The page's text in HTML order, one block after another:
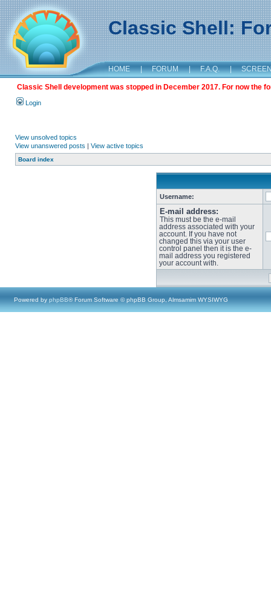
Classic Shell:
HOME | FORUM | F.A.Q. |
Classic Shell development was stopped in December 2017. For now the
Login
View unsolved topics
View unanswered posts | View active topics
Board index
Username:
E-mail address:
This must be the e-mail
address associated with your
account. If you have not
changed this via your user
control panel then it is the e-
mail address you registered
your account with.
Powered by phpBB® Forum Software © phpBB Group, Almsamim WYSIWYG